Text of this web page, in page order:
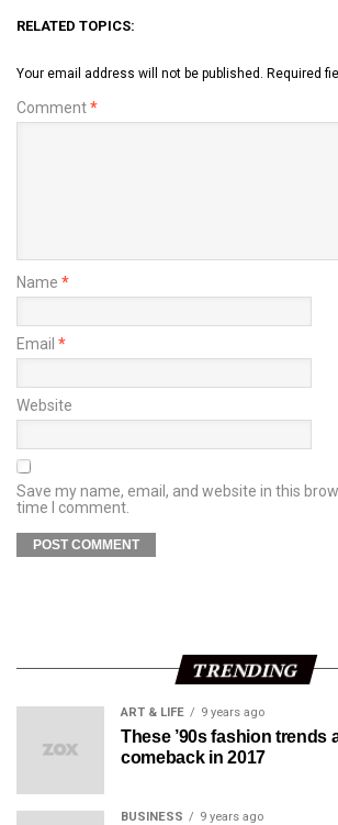
RELATED TOPICS:
Your email address will not be published. Required
Comment*
Name *
Email *
Website
Save my name, email, and website in this
time I comment.
TRENDING
ART & LIFE 9 years ago
These ’90s fashion trends
comeback in 2017
BUSINESS 9 years ago